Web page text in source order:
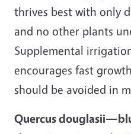
thrives best with only
and no other plants
Supplemental
encourages fast
should be avoided in
Quercus